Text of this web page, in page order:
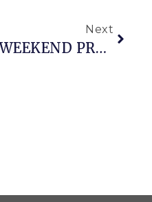
Next
WEEKEND PROGRESS